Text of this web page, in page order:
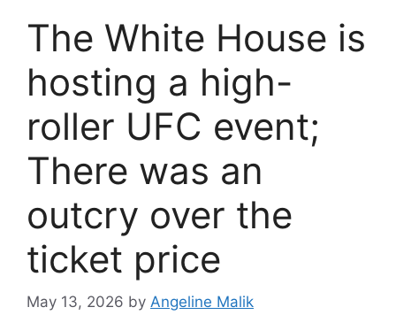
The White House is
hosting a high-
roller UFC event;
There was an
outcry over the
ticket price
May 13, 2026 by Angeline Malik